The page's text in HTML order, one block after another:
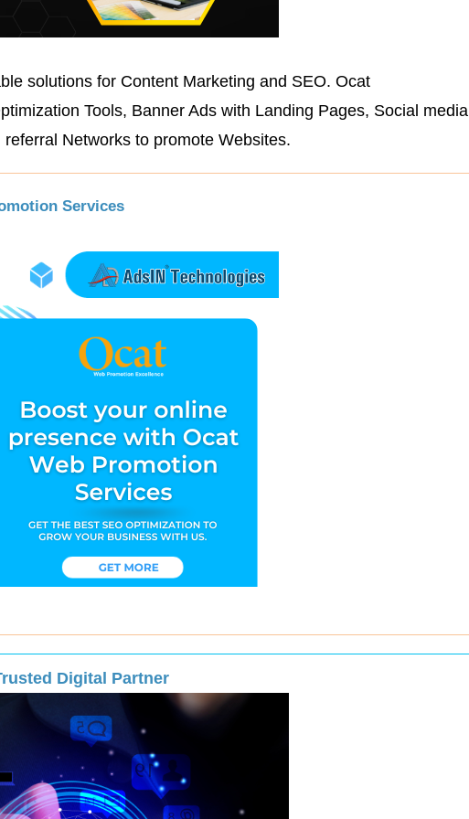
solutions for Content Marketing and SEO. Ocat
Tools, Banner Ads with Landing Pages, Social media
Networks to promote Websites.
Services
Digital Partner